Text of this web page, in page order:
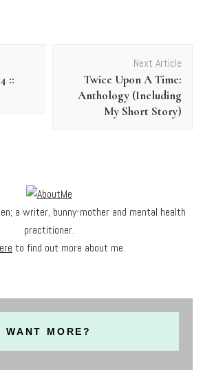
::
Next Article
Twice Upon A Time:
Anthology (Including
My Short Story)
a writer, bunny-mother and mental health
practitioner.
to find out more about me.
WANT MORE?